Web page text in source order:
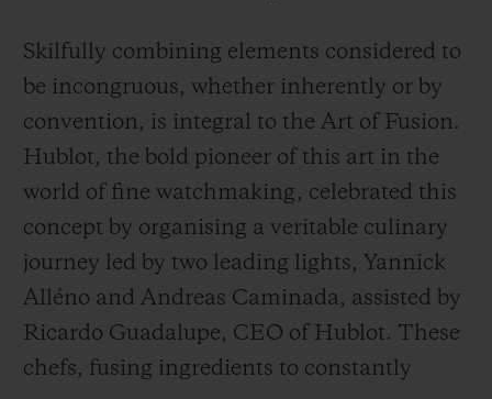
Skilfully combining elements considered to
be incongruous, whether inherently or by
convention, is integral to the Art of Fusion.
Hublot, the bold pioneer of this art in the
world of fine watchmaking, celebrated this
concept by organising a veritable culinary
journey led by two leading lights, Yannick
Alléno and Andreas Caminada, assisted by
Ricardo Guadalupe, CEO of Hublot. These
chefs, fusing ingredients to constantly
GIFT POUCH
CONTACT US